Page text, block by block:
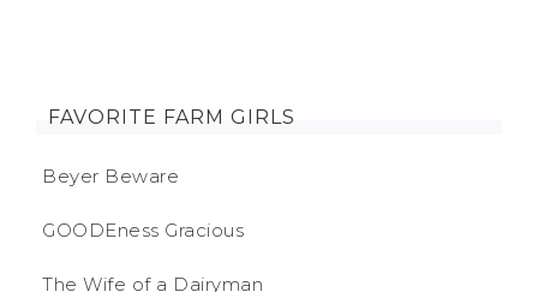
FAVORITE FARM GIRLS
Beyer Beware
GOODEness Gracious
The Wife of a Dairyman